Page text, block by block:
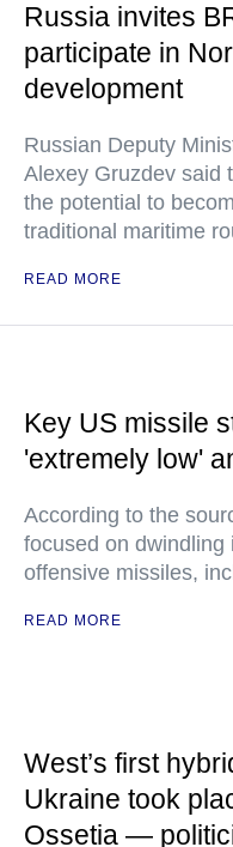
Russia invites
participate in
development
Russian Deputy
Alexey Gruzdev said
the potential to
traditional maritime
READ MORE
Key US missile
'extremely low'
According to the
focused on
offensive missiles,
READ MORE
West’s first
Ukraine took
Ossetia —